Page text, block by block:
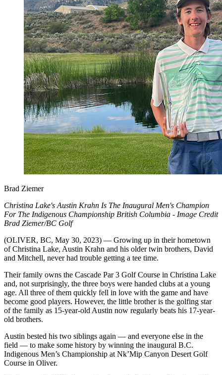
Brad Ziemer
Christina Lake's Austin Krahn Is The Inaugural Men's Champion
For The Indigenous Championship British Columbia - Image Credit
Brad Ziemer/BC Golf
(OLIVER, BC, May 30, 2023) — Growing up in their hometown
of Christina Lake, Austin Krahn and his older twin brothers, David
and Mitchell, never had trouble getting a tee time.
Their family owns the Cascade Par 3 Golf Course in Christina Lake
and, not surprisingly, the three boys were handed clubs at a young
age. All three of them quickly fell in love with the game and have
become good players. However, the little brother is the golfing star
of the family as 15-year-old Austin now regularly beats his 17-year-
old brothers.
Austin bested his two siblings again — and everyone else in the
field — to make some history by winning the inaugural B.C.
Indigenous Men’s Championship at Nk’Mip Canyon Desert Golf
Course in Oliver.